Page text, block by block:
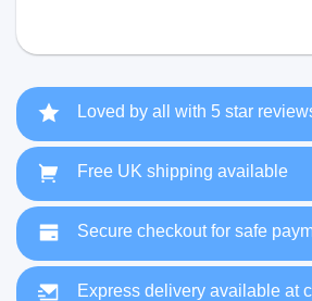
Loved by all with 5 star
Free UK shipping available
Secure checkout for safe
Express delivery available at